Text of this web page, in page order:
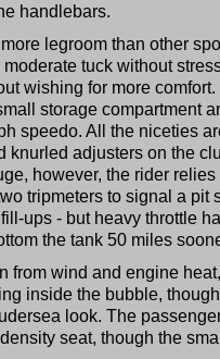
handlebars.
legroom than other
tuck without
wishing for more
storage compartment
speedo. All the niceties
knurled adjusters on the
however, the rider
tripmeters to signal a pit
ups - but heavy throttle
the tank 50 miles
from wind and engine
inside the bubble,
look. The
seat, though the